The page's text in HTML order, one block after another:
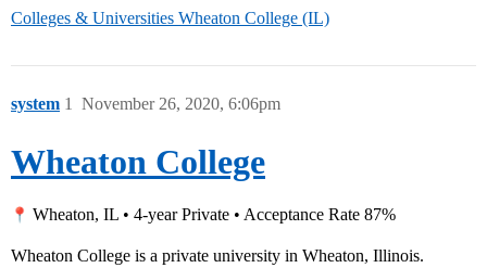
Colleges & Universities Wheaton College (IL)
system November 26, 2020, 6:06pm
1
Wheaton College
Wheaton, IL • 4-year Private • Acceptance Rate 87%
Wheaton College is a private university in Wheaton, Illinois.